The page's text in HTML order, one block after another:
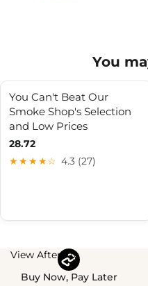
You
You Can't Beat Our
Smoke Shop's Selection
and Low Prices
28.72
★★★★☆ 4.3 (27)
View Afterpay
Buy Now, Pay Later